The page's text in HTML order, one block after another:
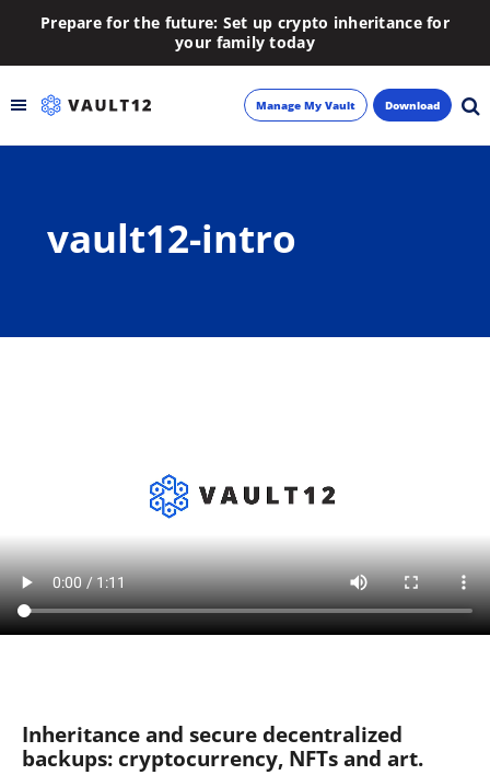
Prepare for the future: Set up crypto inheritance for
your family today
Inheritance
Blog
Manage My Vault Download
vault12-intro
Inheritance and secure decentralized
backups: cryptocurrency, NFTs and art.